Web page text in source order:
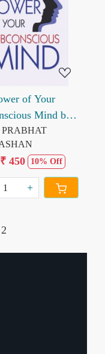
Loading...
of Your
Mind by
Murphy
₹ 450 10% Off
+
2